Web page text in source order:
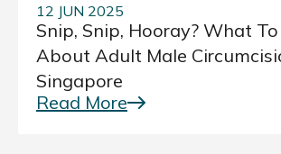
12 JUN 2025
Snip, Snip, Hooray? What
About Adult Male
Singapore
Read More